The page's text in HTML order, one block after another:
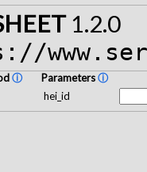
1.2.0
ⓘ
Parametersⓘ
hei_id